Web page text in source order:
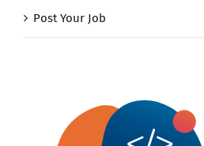
Post Your Job